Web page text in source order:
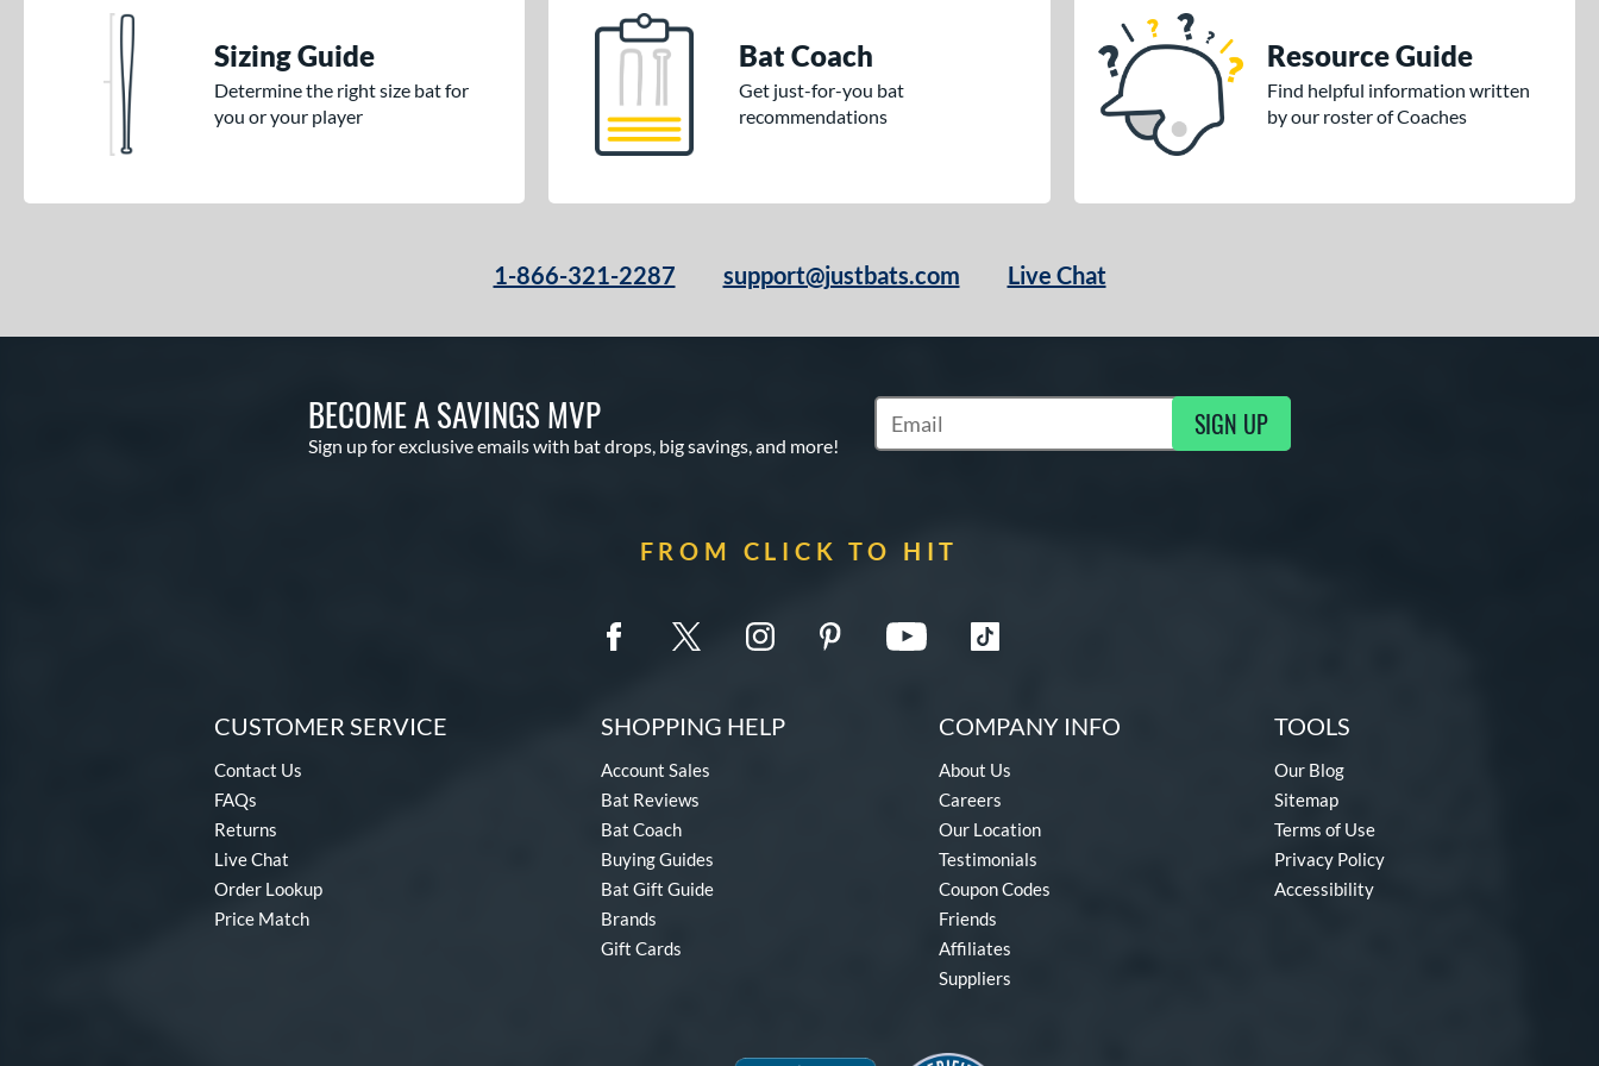
Sizing Guide
Determine the right size bat for
you or your player
Bat Coach
Get just-for-you bat
recommendations
Resource Guide
Find helpful information written
by our roster of Coaches
1-866-321-2287 support@justbats.com Live Chat
BECOME A SAVINGS MVP
Sign up for exclusive emails with bat drops, big savings, and more!
Subscribe to Marketing Updates SIGN UP
FROM CLICK TO HIT
CUSTOMER SERVICE
Contact Us
FAQs
Returns
Live Chat
Order Lookup
Price Match
SHOPPING HELP
Account Sales
Bat Reviews
Bat Coach
Buying Guides
Bat Gift Guide
Brands
Gift Cards
COMPANY INFO
About Us
Careers
Our Location
Testimonials
Coupon Codes
Friends
Affiliates
Suppliers
TOOLS
Our Blog
Sitemap
Terms of Use
Privacy Policy
Accessibility